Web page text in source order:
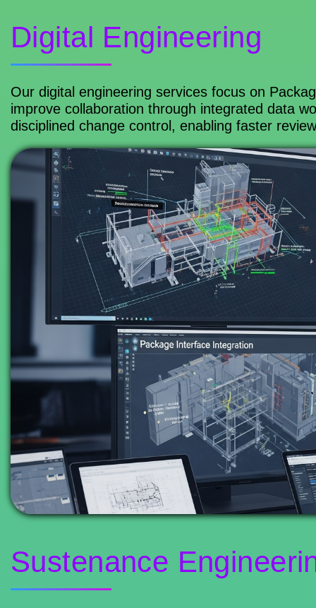
Digital Engineering
Our digital engineering services focus on
improve collaboration through integrated data
disciplined change control, enabling faster
Sustenance